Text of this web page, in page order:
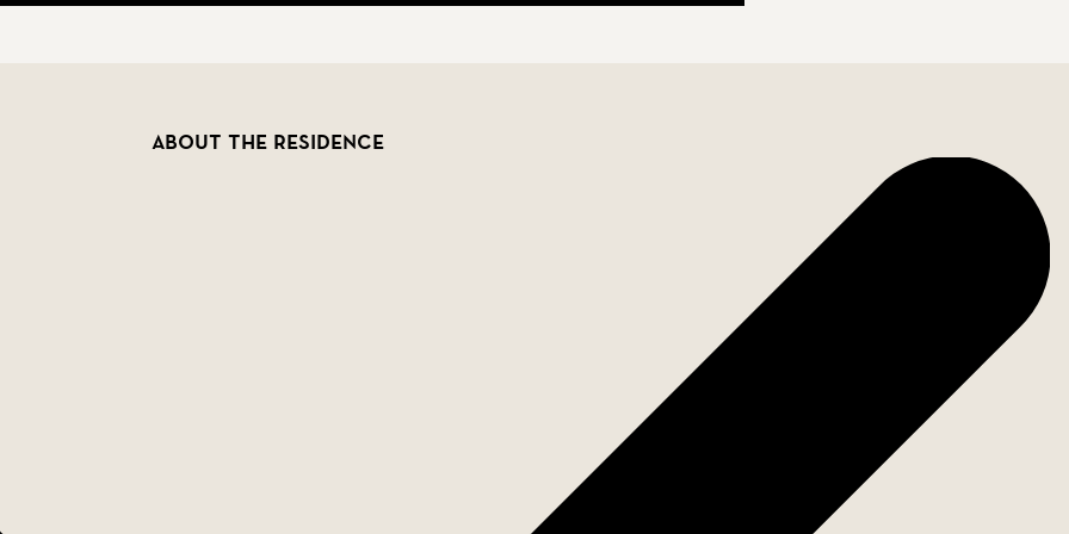
most sought-after areas, in a villa that perfectly combines luxury and functionality. Welcome to contact
this magnificent home.
About the residence